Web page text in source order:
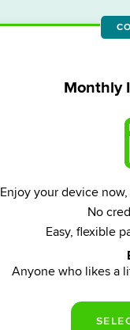
Monthly
Enjoy your device
No
Easy, flexible
Anyone who likes a